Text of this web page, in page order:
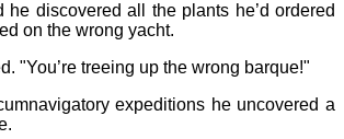
he discovered all the plants he’d ordered
on the wrong yacht.
"You’re treeing up the wrong barque!"
expeditions he uncovered a